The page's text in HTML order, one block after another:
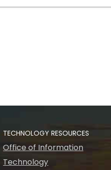
TECHNOLOGY RESOURCES
Office of Information
Technology